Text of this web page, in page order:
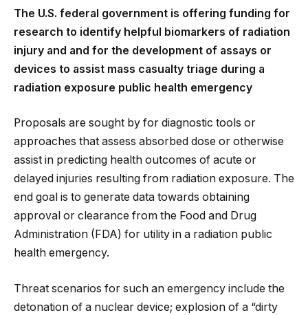
The U.S. federal government is offering funding for
research to identify helpful biomarkers of radiation
injury and and for the development of assays or
devices to assist mass casualty triage during a
radiation exposure public health emergency
Proposals are sought by for diagnostic tools or
approaches that assess absorbed dose or otherwise
assist in predicting health outcomes of acute or
delayed injuries resulting from radiation exposure. The
end goal is to generate data towards obtaining
approval or clearance from the Food and Drug
Administration (FDA) for utility in a radiation public
health emergency.
Threat scenarios for such an emergency include the
detonation of a nuclear device; explosion of a “dirty